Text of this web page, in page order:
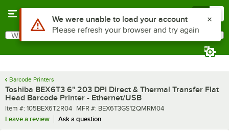
Search
What are you looking for?
Barcode Printers
Toshiba BEX6T3 6" 203 DPI Direct & Thermal Transfer Flat
Head Barcode Printer - Ethernet/USB
Item number
Item #: 105BEX6T2R04 MFR number
MFR #: BEX6T3GS12QMRM04
Leave a review
Ask a question